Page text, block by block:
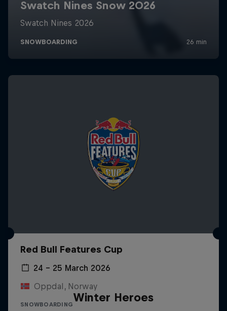
Red Bull Features Cup
24 – 25 March 2026
Oppdal, Norway
SNOWBOARDING
Winter Heroes